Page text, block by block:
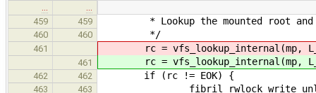
…
…
459
459 * Lookup the mounted root
460 460 */
461 rc = vfs_lookup_internal(mp,
461 rc = vfs_lookup_internal(mp,
462 462 if (rc != EOK) {
463 463